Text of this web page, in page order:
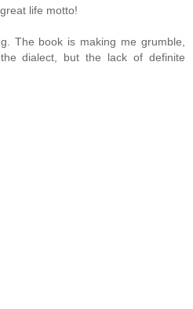
life motto!
The book is making me grumble,
dialect, but the lack of definite